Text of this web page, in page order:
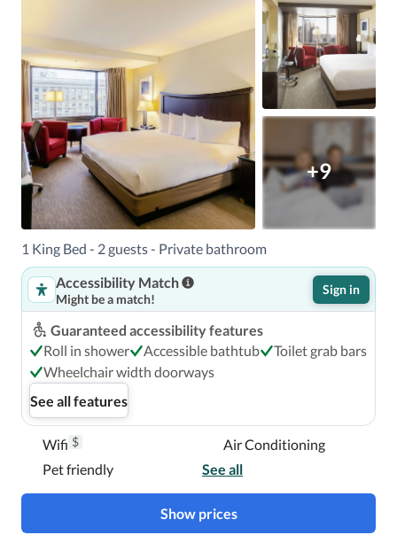
+9
1 King Bed - 2 guests - Private bathroom
Accessibility Match
Might be a match!
Sign in
Guaranteed accessibility features
Roll in shower
Accessible bathtub
Toilet grab bars
Wheelchair width doorways
See all features
Wifi $
Air Conditioning
Pet friendly
See all
Show prices